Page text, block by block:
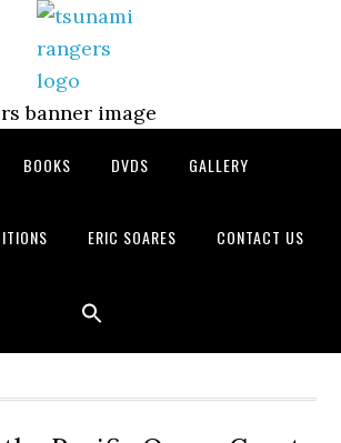
BOOKS DVDS GALLERY
ERIC SOARES CONTACT US